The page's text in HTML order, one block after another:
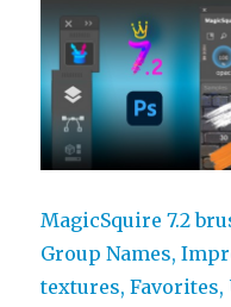
MagicSquire 7.2
Group Names,
textures, Favorites,